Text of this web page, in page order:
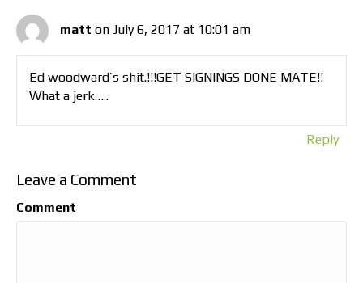
matt on July 6, 2017 at 10:01 am
Ed woodward’s shit.!!!GET SIGNINGS DONE MATE!!
What a jerk…..
Reply
Leave a Comment
Comment